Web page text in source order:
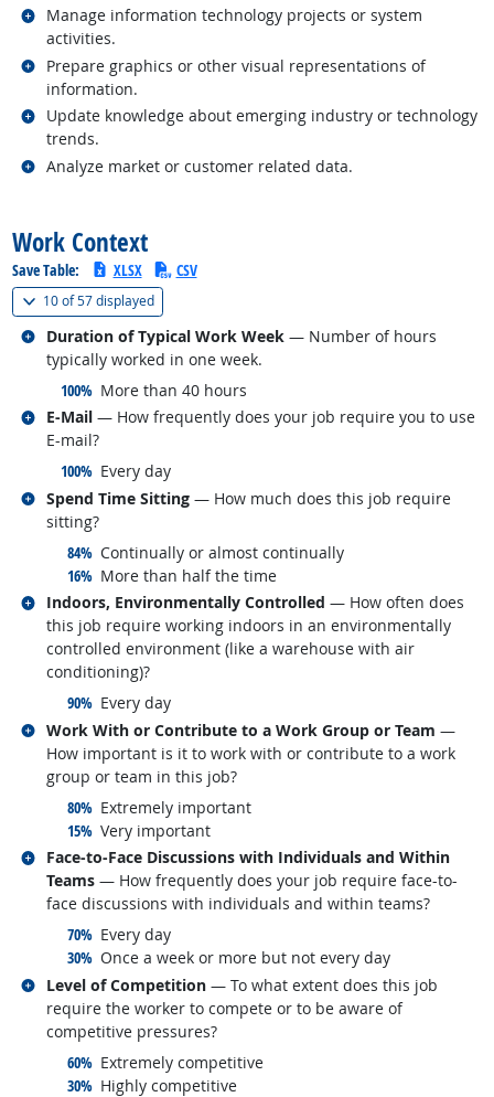
Manage information technology projects or system
activities.
Related occupations
Prepare graphics or other visual representations of
information.
Related occupations
Update knowledge about emerging industry or technology
trends.
Related occupations
Analyze market or customer related data.
Related occupations
Work Context
Save Table: XLSX CSV
10 of57 displayed(
Duration of Typical Work Week — Number of hours
typically worked in one week.
100% responded:
More than 40 hours
Related occupations
E-Mail — How frequently does your job require you to use
E-mail?
100% responded:
Every day
Related occupations
Spend Time Sitting — How much does this job require
sitting?
84% responded:
Continually or almost continually
16% responded:
More than half the time
Related occupations
Indoors, Environmentally Controlled — How often does
this job require working indoors in an environmentally
controlled environment (like a warehouse with air
conditioning)?
90% responded:
Every day
Related occupations
Work With or Contribute to a Work Group or Team —
How important is it to work with or contribute to a work
group or team in this job?
80% responded:
Extremely important
15% responded:
Very important
Related occupations
Face-to-Face Discussions with Individuals and Within
Teams — How frequently does your job require face-to-
face discussions with individuals and within teams?
70% responded:
Every day
30% responded:
Once a week or more but not every day
Related occupations
Level of Competition — To what extent does this job
require the worker to compete or to be aware of
competitive pressures?
60% responded:
Extremely competitive
30% responded:
Highly competitive
Related occupations